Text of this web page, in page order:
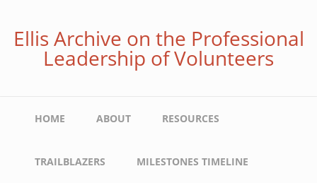
mainEllis Archive on the Professional
Leadership of Volunteers
Main
HOME ABOUT RESOURCES
TRAILBLAZERS MILESTONES TIMELINE